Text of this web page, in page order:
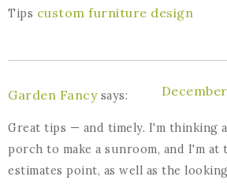
Tips custom furniture design
Garden Fancy says:
Great tips — and timely. I'm thinking
porch to make a sunroom, and I'm at
estimates point, as well as the